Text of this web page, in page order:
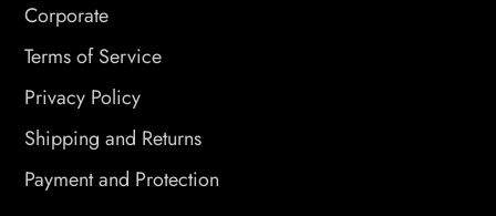
Corporate
Terms of Service
Privacy Policy
Shipping and Returns
Payment and Protection